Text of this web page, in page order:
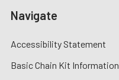
Navigate
Accessibility Statement
Basic Chain Kit Information